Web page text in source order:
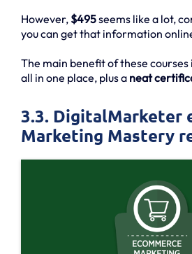
However, $495seems like a lot,
you can get that information
The main benefit of these
all in one place, plus a neat
3.3. DigitalMarketer
Marketing Mastery